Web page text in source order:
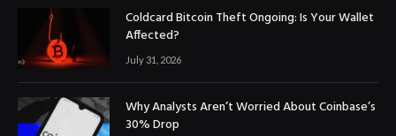
Coldcard Bitcoin Theft Ongoing: Is Your Wallet
Affected?
July 31, 2026
Why Analysts Aren’t Worried About Coinbase’s
30% Drop